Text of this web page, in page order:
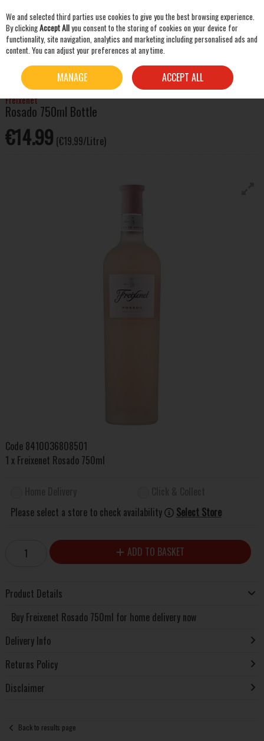
Skip to content
ROSE WINE FREIXENET ROSADO 750ML BOTTLE
Freixenet
Rosado 750ml Bottle
€14.99 (€19.99/Litre)
Code 8410036808501
1 x Freixenet Rosado 750ml
Please select a store to check availability
Select Store
ADD TO BASKET
Product Details
Buy Freixenet Rosado 750ml for home delivery now
Delivery Info
Returns Policy
Disclaimer
Back to results page
We and selected third parties use cookies to give you the best browsing experience.
By clickingAccept Allyou consent to the storing of cookies on your device for
functionality, site navigation, analytics and marketing including personalised ads and
content. You can adjust your preferences at any time.
MANAGE ACCEPT ALL